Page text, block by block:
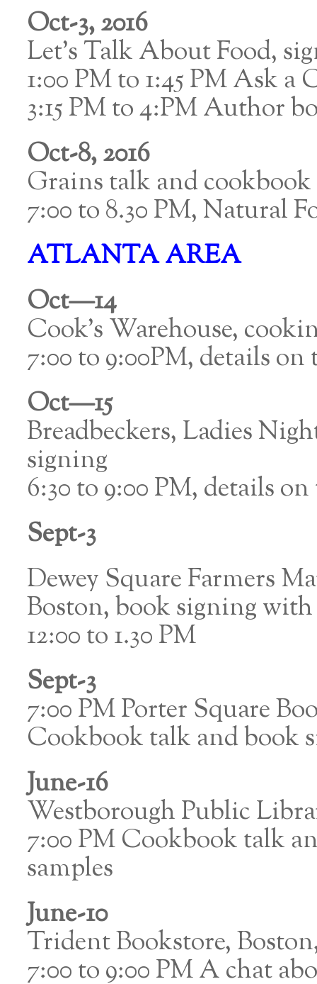
Oct-3, 2016
Let’s Talk About Food,
1:00 PM to 1:45 PM Ask a
3:15 PM to 4:PM Author
Oct-8, 2016
Grains talk and
7:00 to 8.30 PM, Natural
ATLANTA AREA
Oct—14
Cook’s Warehouse,
7:00 to 9:00PM, details
Oct—15
Breadbeckers, Ladies
signing
6:30 to 9:00 PM, details
Sept-3
Dewey Square Farmers
Boston, book signing
12:00 to 1.30 PM
Sept-3
7:00 PM Porter Square
Cookbook talk and book
June-16
Westborough Public
7:00 PM Cookbook talk
samples
June-10
Trident Bookstore,
7:00 to 9:00 PM A chat